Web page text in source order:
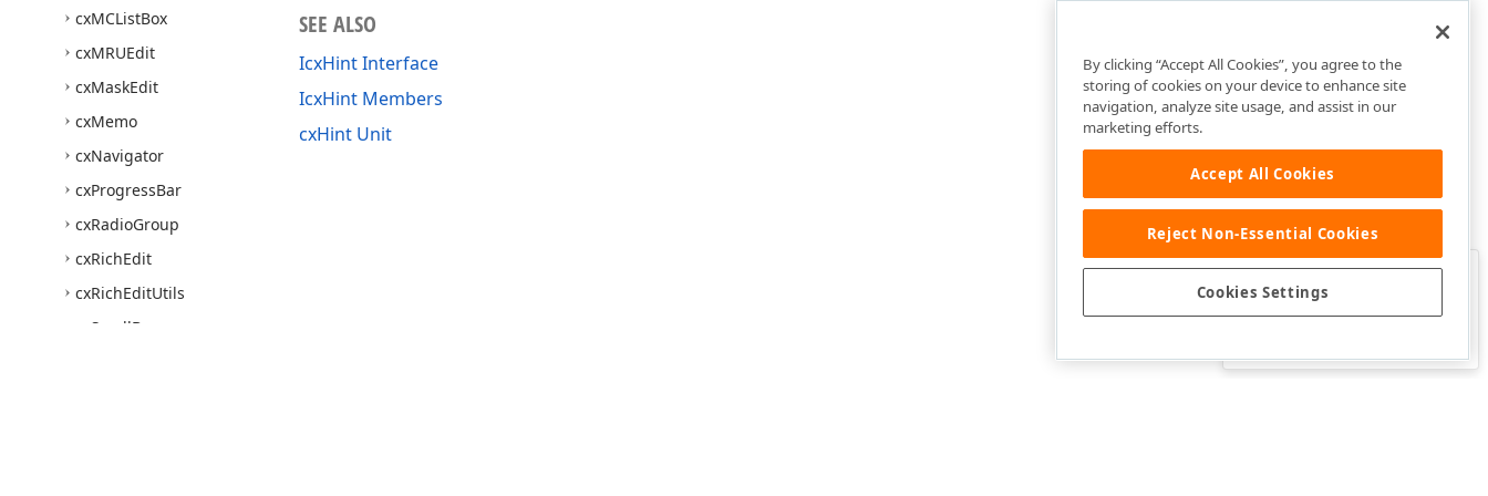
cxMCListBox
cxMRUEdit
cxMaskEdit
cxMemo
cxNavigator
cxProgressBar
cxRadioGroup
cxRichEdit
cxRichEditUtils
ScrollBox
SEE ALSO
IcxHint Interface
IcxHint Members
cxHint Unit
Was this page helpful?
By clicking “Accept All Cookies”, you agree to the
storing of cookies on your device to enhance site
navigation, analyze site usage, and assist in our
marketing efforts.
Accept All Cookies
Reject Non-Essential Cookies
Cookies Settings